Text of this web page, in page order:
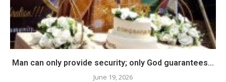
Man can only provide security; only God guarantees...
June 19, 2026